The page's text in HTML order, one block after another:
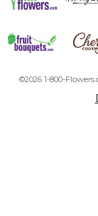
©2026 1-800-